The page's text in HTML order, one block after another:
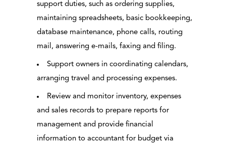
support duties, such as ordering supplies,
maintaining spreadsheets, basic bookkeeping,
database maintenance, phone calls, routing
mail, answering e-mails, faxing and filing.
Support owners in coordinating calendars,
arranging travel and processing expenses.
Review and monitor inventory, expenses
and sales records to prepare reports for
management and provide financial
information to accountant for budget via